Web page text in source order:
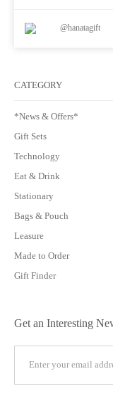
@hanatagift
CATEGORY
*News & Offers*
Gift Sets
Technology
Eat & Drink
Stationary
Bags & Pouch
Leasure
Made to Order
Gift Finder
Get an Interesting